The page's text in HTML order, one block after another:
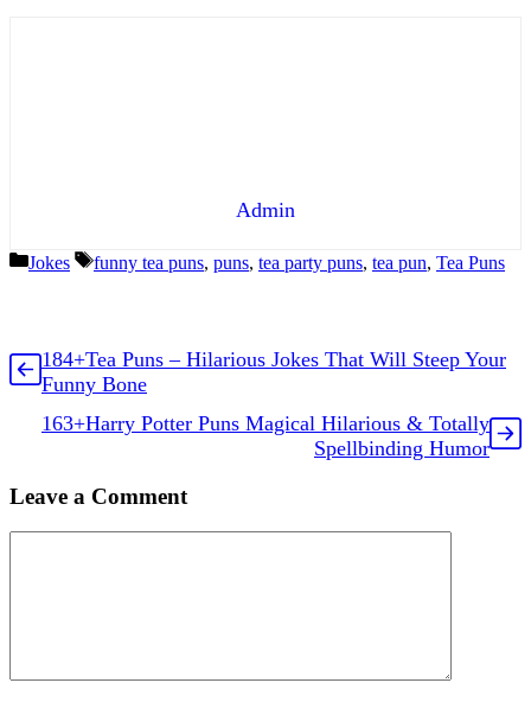
Admin
Categories
Jokes Tags
funny tea puns, puns, tea party puns, tea pun, Tea Puns
184+Tea Puns – Hilarious Jokes That Will Steep Your
Funny Bone
163+Harry Potter Puns Magical Hilarious & Totally
Spellbinding Humor
Leave a Comment